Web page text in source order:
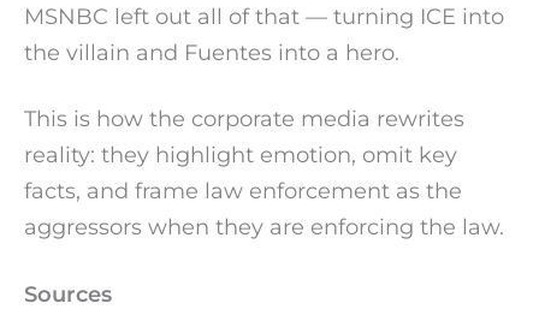
MSNBC left out all of that — turning ICE into
the villain and Fuentes into a hero.
This is how the corporate media rewrites
reality: they highlight emotion, omit key
facts, and frame law enforcement as the
aggressors when they are enforcing the law.
Sources